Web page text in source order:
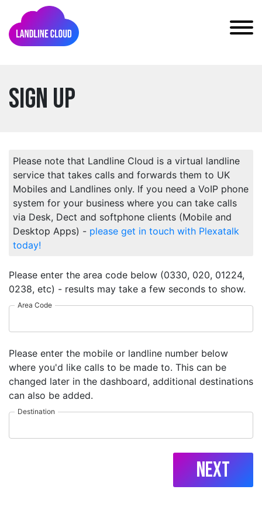
Sign Up
Please note that Landline Cloud is a virtual landline
service that takes calls and forwards them to UK
Mobiles and Landlines only. If you need a VoIP phone
system for your business where you can take calls
via Desk, Dect and softphone clients (Mobile and
Desktop Apps) - please get in touch with Plexatalk
today!
Please enter the area code below (0330, 020, 01224,
0238, etc) - results may take a few seconds to show.
Area Code
Please enter the mobile or landline number below
where you'd like calls to be made to. This can be
changed later in the dashboard, additional destinations
can also be added.
Destination
Next